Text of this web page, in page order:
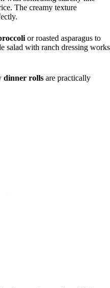
The creamy texture
or roasted asparagus to
salad with ranch dressing works
dinner rolls are practically